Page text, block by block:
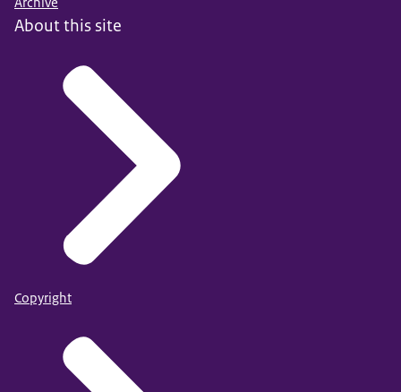
About this site
Copyright